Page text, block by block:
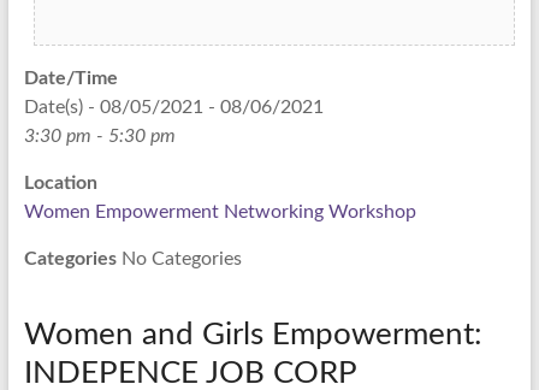
Date/Time
Date(s) - 08/05/2021 - 08/06/2021
3:30 pm - 5:30 pm
Location
Women Empowerment Networking Workshop
CategoriesNo Categories
Women and Girls Empowerment:
INDEPENCE JOB CORP